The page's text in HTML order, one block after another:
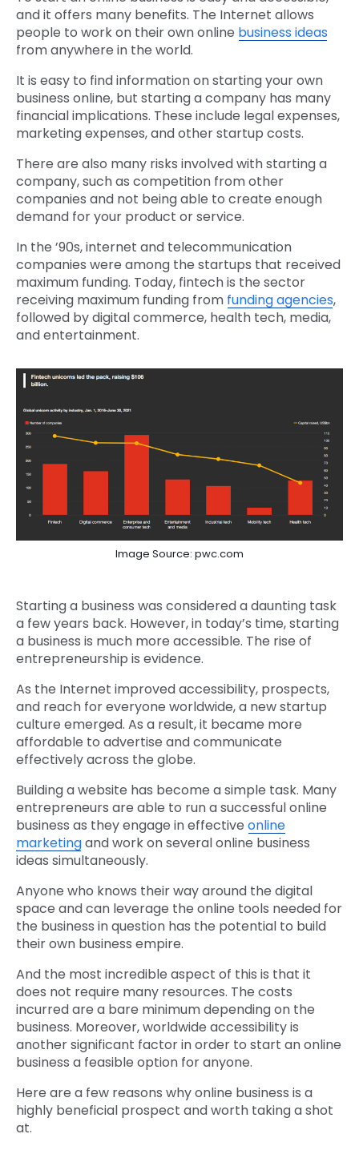
and it offers many benefits. The Internet allows
people to work on their own online business ideas
from anywhere in the world.
It is easy to find information on starting your own
business online, but starting a company has many
financial implications. These include legal expenses,
marketing expenses, and other startup costs.
There are also many risks involved with starting a
company, such as competition from other
companies and not being able to create enough
demand for your product or service.
In the ’90s, internet and telecommunication
companies were among the startups that received
maximum funding. Today, fintech is the sector
receiving maximum funding from funding agencies,
followed by digital commerce, health tech, media,
and entertainment.
Image Source: pwc.com
Starting a business was considered a daunting task
a few years back. However, in today’s time, starting
a business is much more accessible. The rise of
entrepreneurship is evidence.
As the Internet improved accessibility, prospects,
and reach for everyone worldwide, a new startup
culture emerged. As a result, it became more
affordable to advertise and communicate
effectively across the globe.
Building a website has become a simple task. Many
entrepreneurs are able to run a successful online
business as they engage in effective online
marketingand work on several online business
ideas simultaneously.
Anyone who knows their way around the digital
space and can leverage the online tools needed for
the business in question has the potential to build
their own business empire.
And the most incredible aspect of this is that it
does not require many resources. The costs
incurred are a bare minimum depending on the
business. Moreover, worldwide accessibility is
another significant factor in order to start an online
business a feasible option for anyone.
Here are a few reasons why online business is a
highly beneficial prospect and worth taking a shot
at.